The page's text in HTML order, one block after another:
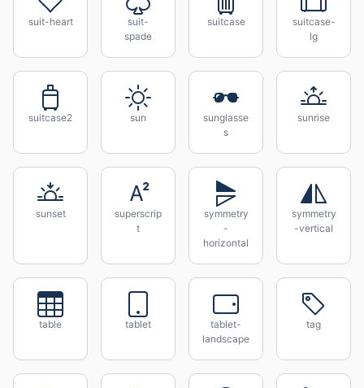
suit-heart
suit-
spade
suitcase
suitcase-
lg
suitcase2 sun
sunglasse
s
sunrise
sunset
superscrip
t
symmetry
-
horizontal
symmetry
-vertical
table tablet
tablet-
landscape
tag